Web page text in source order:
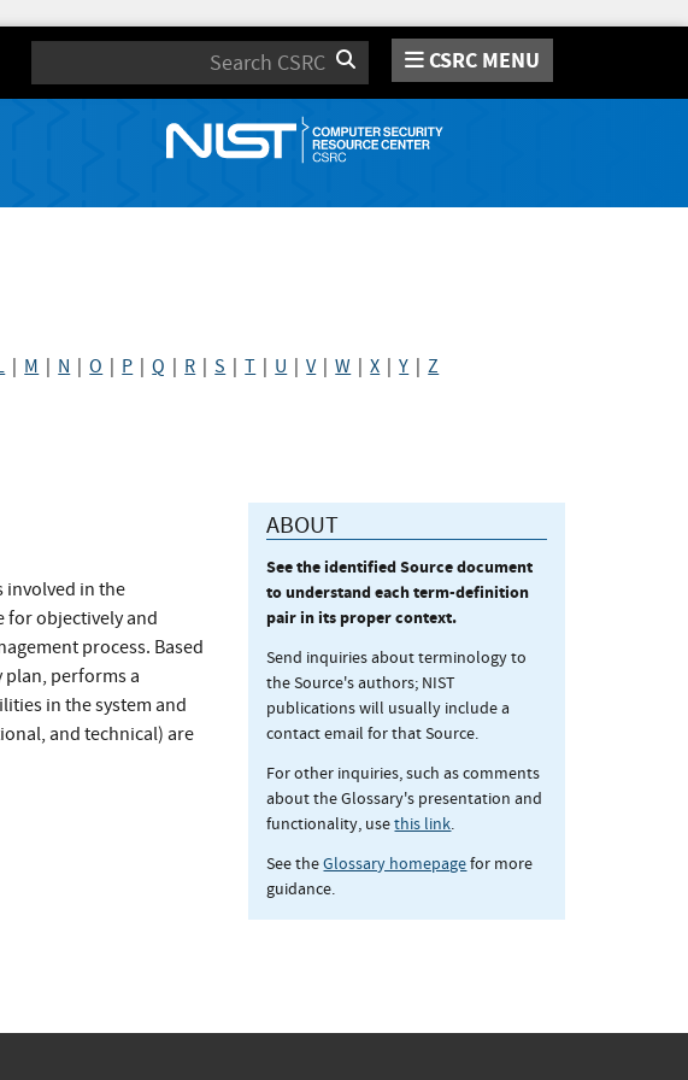
Search CSRC MENU
M N |O P |Q R |S |T U |V|W |X |Y |Z
involved in the
for objectively and
process. Based
performs a
in the system and
and technical) are
ABOUT
See the identified Source document
to understand each term-definition
pair in its proper context.
Send inquiries about terminology to
the Source's authors; NIST
publications will usually include a
contact email for that Source.
For other inquiries, such as comments
about the Glossary's presentation and
functionality, usethis link.
See theGlossary homepagefor more
guidance.